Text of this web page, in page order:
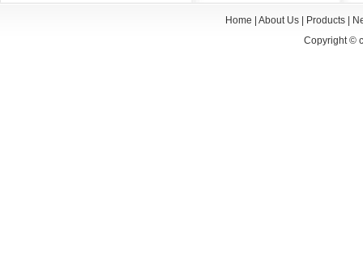
Home About Us| Products|
Copyright ©